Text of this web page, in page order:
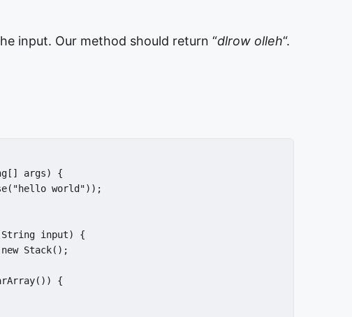
input. Our method should return “dlrow olleh“.
args) {
world"));
input) {
Stack();
{